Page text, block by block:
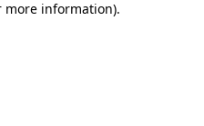
more information).